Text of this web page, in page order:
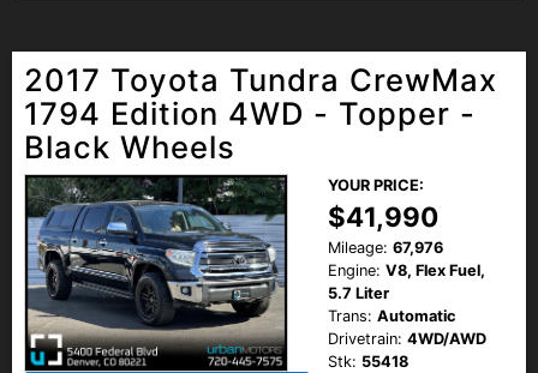
2017 Toyota Tundra CrewMax
1794 Edition 4WD - Topper -
Black Wheels
YOUR PRICE:
$41,990
Mileage: 67,976
Engine: V8, Flex Fuel,
5.7 Liter
Trans: Automatic
Drivetrain: 4WD/AWD
Stk: 55418